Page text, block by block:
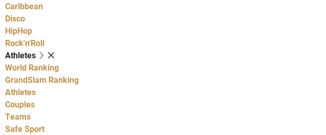
Caribbean
Disco
HipHop
Rock'n'Roll
Athletes
World Ranking
GrandSlam Ranking
Athletes
Couples
Teams
Safe Sport